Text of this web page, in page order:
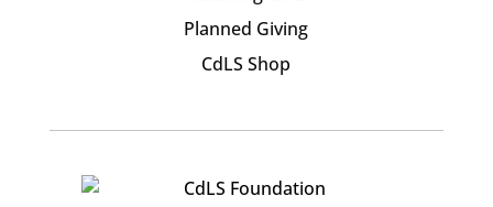
Planned Giving
CdLS Shop